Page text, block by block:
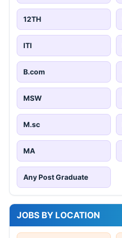
12TH
ITI
B.com
MSW
M.sc
MA
Any Post Graduate
JOBS BY LOCATION